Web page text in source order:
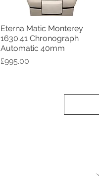
Quick View
Eterna Matic Monterey
1630.41 Chronograph
Automatic 40mm
Price
£995.00